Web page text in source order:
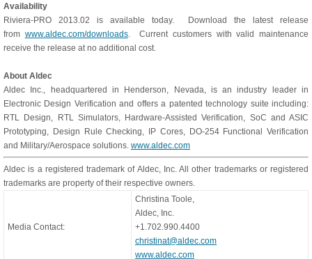
Availability
Riviera-PRO 2013.02 is available today. Download the latest release
from www.aldec.com/downloads. Current customers with valid maintenance
receive the release at no additional cost.
About Aldec
Aldec Inc., headquartered in Henderson, Nevada, is an industry leader in
Electronic Design Verification and offers a patented technology suite including:
RTL Design, RTL Simulators, Hardware-Assisted Verification, SoC and ASIC
Prototyping, Design Rule Checking, IP Cores, DO-254 Functional Verification
and Military/Aerospace solutions. www.aldec.com
Aldec is a registered trademark of Aldec, Inc. All other trademarks or registered
trademarks are property of their respective owners.
Media Contact:
Christina Toole,
Aldec, Inc.
+1.702.990.4400
christinat@aldec.com
www.aldec.com